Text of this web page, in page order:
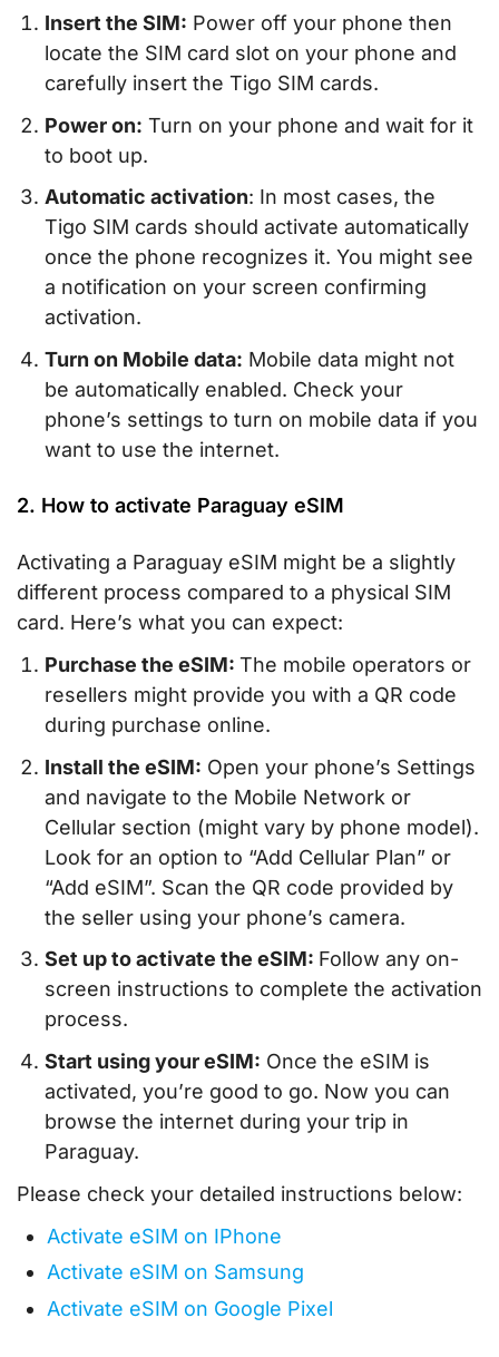
Insert the SIM: Power off your phone then
locate the SIM card slot on your phone and
carefully insert the Tigo SIM cards.
Power on: Turn on your phone and wait for it
to boot up.
Automatic activation: In most cases, the
Tigo SIM cards should activate automatically
once the phone recognizes it. You might see
a notification on your screen confirming
activation.
Turn on Mobile data: Mobile data might not
be automatically enabled. Check your
phone’s settings to turn on mobile data if you
want to use the internet.
2. How to activate Paraguay eSIM
Activating a Paraguay eSIM might be a slightly
different process compared to a physical SIM
card. Here’s what you can expect:
Purchase the eSIM: The mobile operators or
resellers might provide you with a QR code
during purchase online.
Install the eSIM: Open your phone’s Settings
and navigate to the Mobile Network or
Cellular section (might vary by phone model).
Look for an option to “Add Cellular Plan” or
“Add eSIM”. Scan the QR code provided by
the seller using your phone’s camera.
Set up to activate the eSIM: Follow any on-
screen instructions to complete the activation
process.
Start using your eSIM: Once the eSIM is
activated, you’re good to go. Now you can
browse the internet during your trip in
Paraguay.
Please check your detailed instructions below:
Activate eSIM on IPhone
Activate eSIM on Samsung
Activate eSIM on Google Pixel